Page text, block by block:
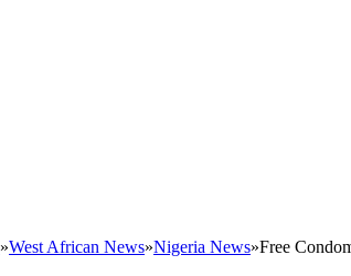
»West African News»Nigeria News»Free